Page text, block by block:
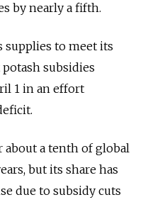
by nearly a fifth.
supplies to meet its
subsidies
1 in an effort
about a tenth of global
but its share has
due to subsidy cuts